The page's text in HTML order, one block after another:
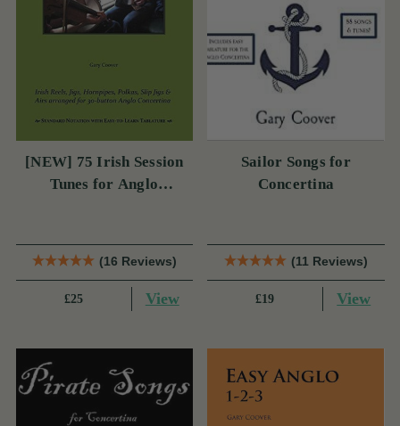
[NEW] 75 Irish Session
Tunes for Anglo
(16 Reviews)
£25 View
Sailor Songs for
Concertina
(11 Reviews)
£19 View